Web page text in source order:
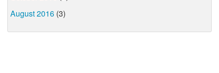
August 2016 (3)